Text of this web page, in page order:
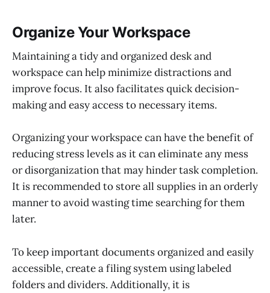
Organize Your Workspace
Maintaining a tidy and organized desk and
workspace can help minimize distractions and
improve focus. It also facilitates quick decision-
making and easy access to necessary items.
Organizing your workspace can have the benefit of
reducing stress levels as it can eliminate any mess
or disorganization that may hinder task completion.
It is recommended to store all supplies in an orderly
manner to avoid wasting time searching for them
later.
To keep important documents organized and easily
accessible, create a filing system using labeled
folders and dividers. Additionally, it is